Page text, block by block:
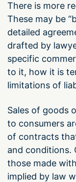
There is more
These may be
detailed
drafted by
specific
to it, how it is
limitations of
Sales of goods
to consumers
of contracts
and conditions.
those made
implied by law